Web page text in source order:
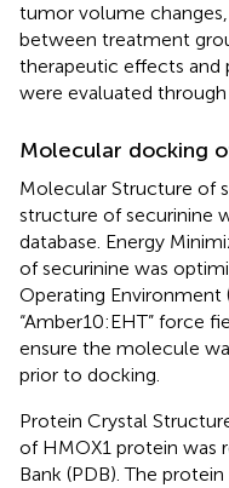
tumor volume
between treatment
therapeutic effects and
were evaluated
Molecular docking
Molecular Structure of
structure of securinine
database. Energy
of securinine was
Operating Environment
“Amber10:EHT” force
ensure the molecule
prior to docking.
Protein Crystal
of HMOX1 protein was
Bank (PDB). The